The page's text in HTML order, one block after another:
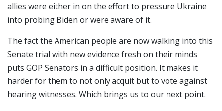
allies were either in on the effort to pressure Ukraine
into probing Biden or were aware of it.
The fact the American people are now walking into this
Senate trial with new evidence fresh on their minds
puts GOP Senators in a difficult position. It makes it
harder for them to not only acquit but to vote against
hearing witnesses. Which brings us to our next point.